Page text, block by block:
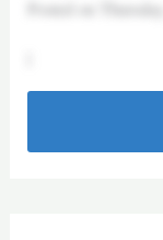
Posted on